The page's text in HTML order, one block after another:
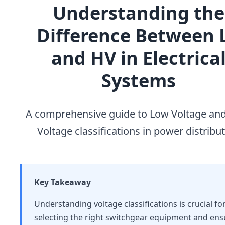
Understanding the
Difference Between
and HV in
Systems
A comprehensive guide to Low Voltage
Voltage classifications in power
Key Takeaway
Understanding voltage classifications is crucial
selecting the right switchgear equipment and